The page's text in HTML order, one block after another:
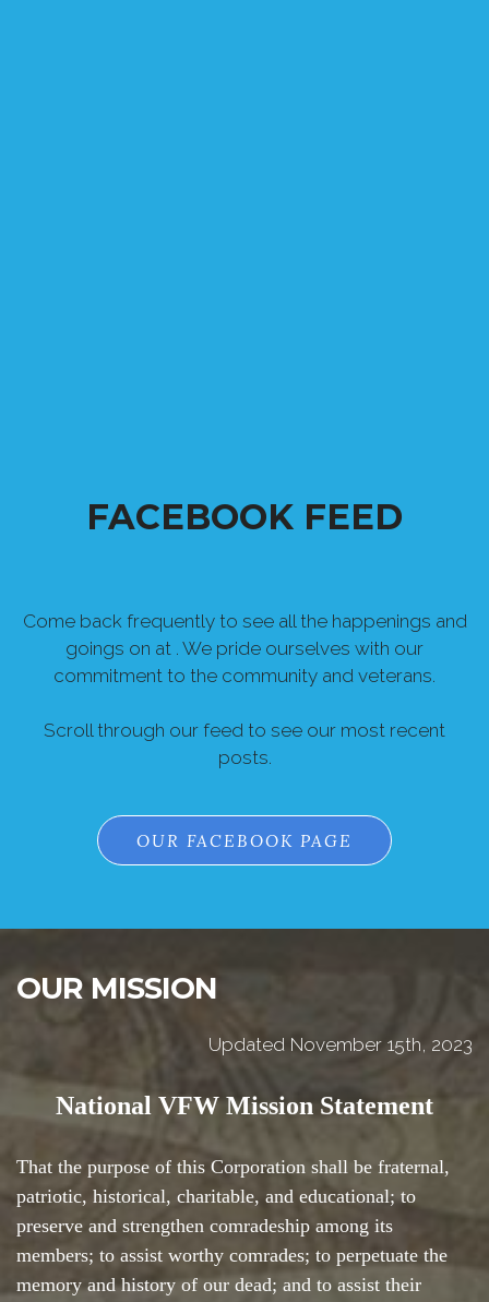
FACEBOOK FEED
Come back frequently to see all the happenings and
goings on at . We pride ourselves with our
commitment to the community and veterans.
Scroll through our feed to see our most recent
posts.
OUR FACEBOOK PAGE
OUR MISSION
Updated November 15th, 2023
National VFW Mission Statement
That the purpose of this Corporation shall be fraternal,
patriotic, historical, charitable, and educational; to
preserve and strengthen comradeship among its
members; to assist worthy comrades; to perpetuate the
memory and history of our dead; and to assist their